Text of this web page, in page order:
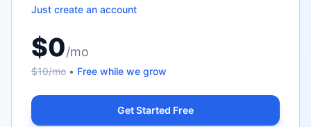
Just create an account
$0/mo
$10/mo • Free while we grow
Get Started Free